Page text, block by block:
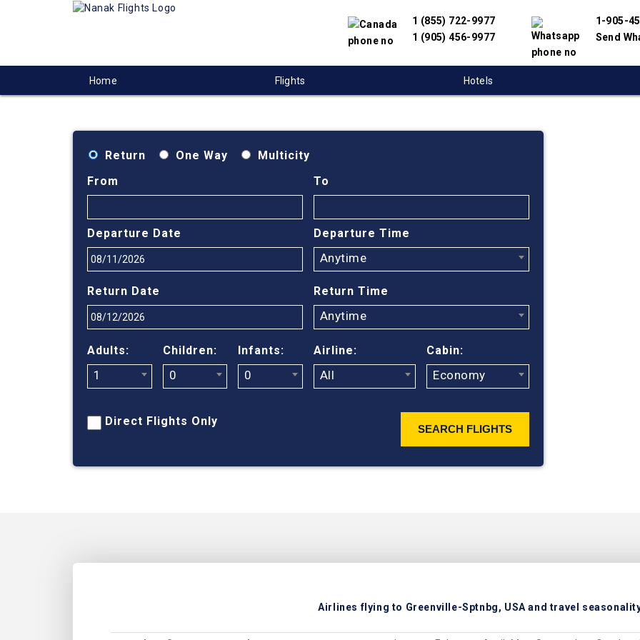
1 (855) 722-9977
1 (905) 456-9977
1-905-
Send
Home Flights Hotels
Return One Way
Multicity
From
Departure Date
To
Departure Time
Anytime
Return Date Return Time
Anytime
Adults:
1
Children:
0
Infants:
0
Airline:
All
Cabin:
Economy
Direct Flights Only
SEARCH FLIGHTS
Airlines flying to Greenville-Sptnbg, USA and travel